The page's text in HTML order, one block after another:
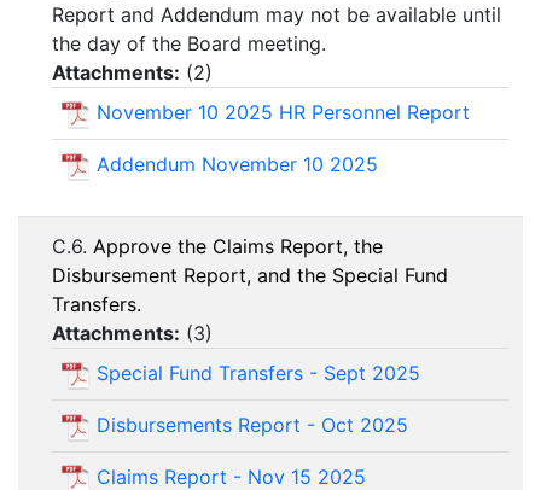
Report and Addendum may not be available until
the day of the Board meeting.
Attachments: (2)
November 10 2025 HR Personnel Report
Addendum November 10 2025
C.6. Approve the Claims Report, the
Disbursement Report, and the Special Fund
Transfers.
Attachments: (3)
Special Fund Transfers - Sept 2025
Disbursements Report - Oct 2025
Claims Report - Nov 15 2025